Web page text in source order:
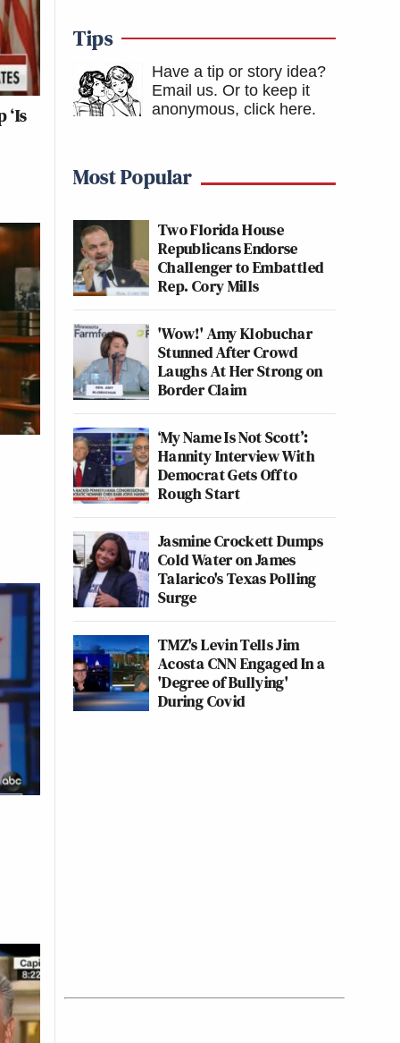
Tips
Have a tip or story idea?
Email us. Or to keep it
anonymous, click here.
Most Popular
Two Florida House
Republicans Endorse
Challenger to Embattled
Rep. Cory Mills
'Wow!' Amy Klobuchar
Stunned After Crowd
Laughs At Her Strong on
Border Claim
‘My Name Is Not Scott’:
Hannity Interview With
Democrat Gets Off to
Rough Start
Jasmine Crockett Dumps
Cold Water on James
Talarico's Texas Polling
Surge
TMZ's Levin Tells Jim
Acosta CNN Engaged In a
'Degree of Bullying'
During Covid